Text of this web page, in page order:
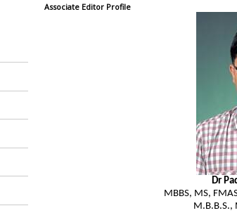
Associate Editor Profile
Dr
MBBS, MS,
M.B.B.S.,